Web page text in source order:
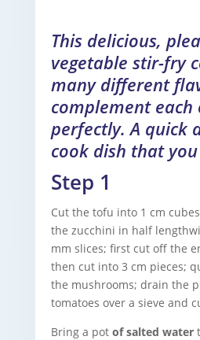
This delicious,
vegetable stir-fry
many different
complement each
perfectly. A quick
cook dish that
Step 1
Cut the tofu into 1 cm
the zucchini in half
mm slices; first cut off the
then cut into 3 cm pieces;
the mushrooms; drain the
tomatoes over a sieve and
Bring a pot of salted water